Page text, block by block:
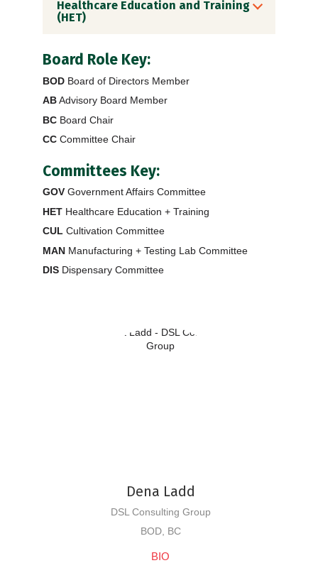
Healthcare Education and Training
(HET)
Board Role Key:
BOD Board of Directors Member
ABAdvisory Board Member
BC Board Chair
CC Committee Chair
Committees Key:
GOV Government Affairs Committee
HET Healthcare Education + Training
CUL Cultivation Committee
MAN Manufacturing + Testing Lab Committee
DIS Dispensary Committee
Dena Ladd
DSL Consulting Group
BOD, BC
BIO